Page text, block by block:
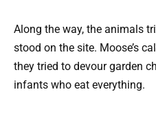
Along the way, the animals
stood on the site. Moose’s
they tried to devour garden
infants who eat everything.